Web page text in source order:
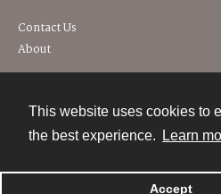
This website uses cookies to
the best experience.
Learn
Accept
Contact Us
About
Powered by